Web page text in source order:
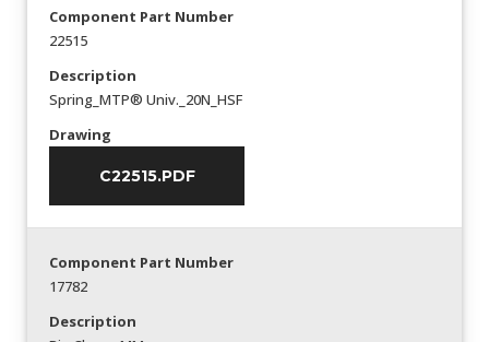
Component Part Number
22515
Description
Spring_MTP® Univ._20N_HSF
Drawing
C22515.PDF
Component Part Number
17782
Description